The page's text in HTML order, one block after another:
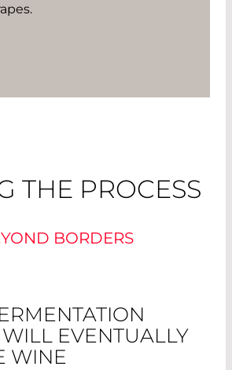
THE PROCESS
BORDERS
WILL EVENTUALLY
WINE